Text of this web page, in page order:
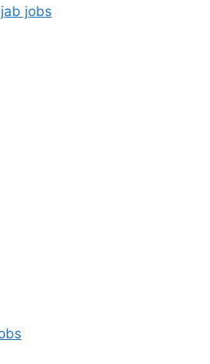
jobs